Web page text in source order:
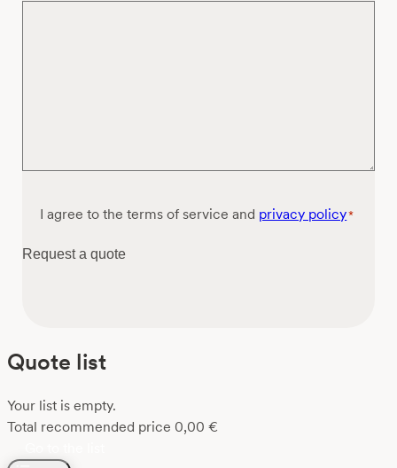
Consent*
I agree to the terms of service and privacy policy*
Request a quote
Quote list
Your list is empty.
Total recommended price 0,00 €